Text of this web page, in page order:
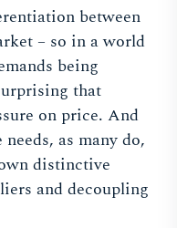
between
– so in a world
being
that
on price. And
as many do,
distinctive
and decoupling